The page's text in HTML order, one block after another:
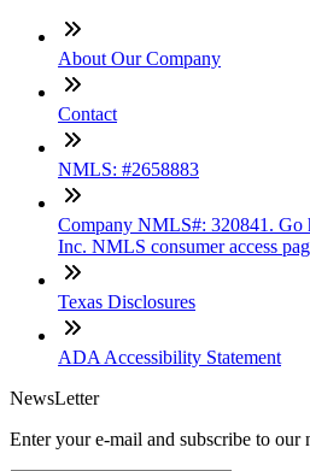
About Our Company
Contact
NMLS: #2658883
Company NMLS#: 320841. Go
Inc. NMLS consumer access
Texas Disclosures
ADA Accessibility Statement
NewsLetter
Enter your e-mail and subscribe to our